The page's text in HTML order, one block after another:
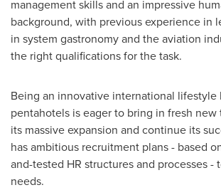
management skills and an impressive
background, with previous experience in
in system gastronomy and the aviation
the right qualifications for the task.
Being an innovative international lifestyle
pentahotels is eager to bring in fresh
its massive expansion and continue its
has ambitious recruitment plans - based
and-tested HR structures and processes -
needs.